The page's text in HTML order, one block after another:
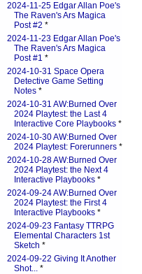
2024-11-25 Edgar Allan Poe's
The Raven's Ars Magica
Post #2 *
2024-11-23 Edgar Allan Poe's
The Raven's Ars Magica
Post #1 *
2024-10-31 Space Opera
Detective Game Setting
Notes *
2024-10-31 AW:Burned Over
2024 Playtest: the Last 4
Interactive Core Playbooks *
2024-10-30 AW:Burned Over
2024 Playtest: Forerunners *
2024-10-28 AW:Burned Over
2024 Playtest: the Next 4
Interactive Playbooks *
2024-09-24 AW:Burned Over
2024 Playtest: the First 4
Interactive Playbooks *
2024-09-23 Fantasy TTRPG
Elemental Characters 1st
Sketch *
2024-09-22 Giving It Another
Shot... *